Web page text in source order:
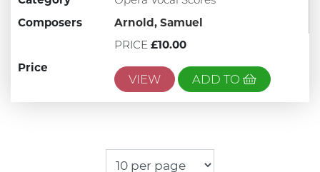
Composers
Arnold, Samuel
Price
PRICE £10.00
VIEW ADD TO